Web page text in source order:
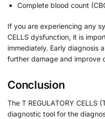
Complete blood count
If you are experiencing any
CELLS dysfunction, it is
immediately. Early diagnosis
further damage and improve
Conclusion
The T REGULATORY CELLS
diagnostic tool for the